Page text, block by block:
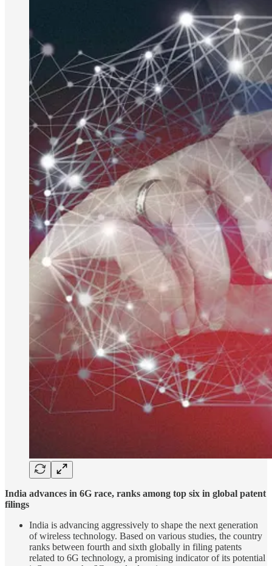
India advances in 6G race, ranks among top six in global patent
filings
India is advancing aggressively to shape the next generation
of wireless technology. Based on various studies, the country
ranks between fourth and sixth globally in filing patents
related to 6G technology, a promising indicator of its potential